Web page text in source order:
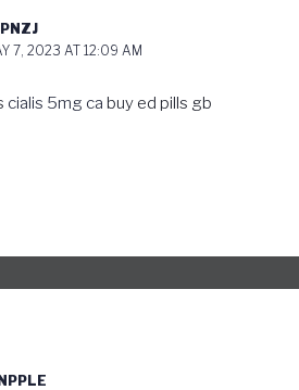
7, 2023 AT 12:09 AM
cialis 5mg ca buy ed pills gb